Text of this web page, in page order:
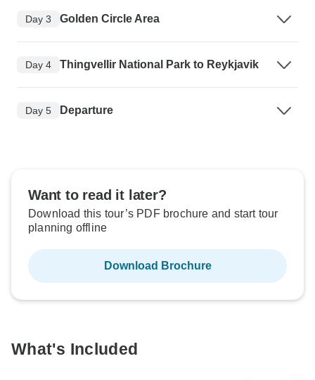
Day 3 Golden Circle Area
Day 4 Thingvellir National Park to Reykjavik
Day 5 Departure
Want to read it later?
Download this tour’s PDF brochure and start tour
planning offline
Download Brochure
What's Included